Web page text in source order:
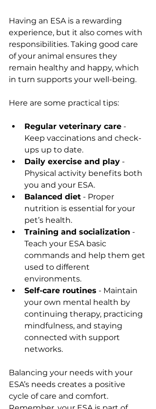
Having an ESA is a rewarding
experience, but it also comes with
responsibilities. Taking good care
of your animal ensures they
remain healthy and happy, which
in turn supports your well-being.
Here are some practical tips:
Regular veterinary care -
Keep vaccinations and check-
ups up to date.
Daily exercise and play -
Physical activity benefits both
you and your ESA.
Balanced diet - Proper
nutrition is essential for your
pet’s health.
Training and socialization -
Teach your ESA basic
commands and help them get
used to different
environments.
Self-care routines - Maintain
your own mental health by
continuing therapy, practicing
mindfulness, and staying
connected with support
networks.
Balancing your needs with your
ESA’s needs creates a positive
cycle of care and comfort.